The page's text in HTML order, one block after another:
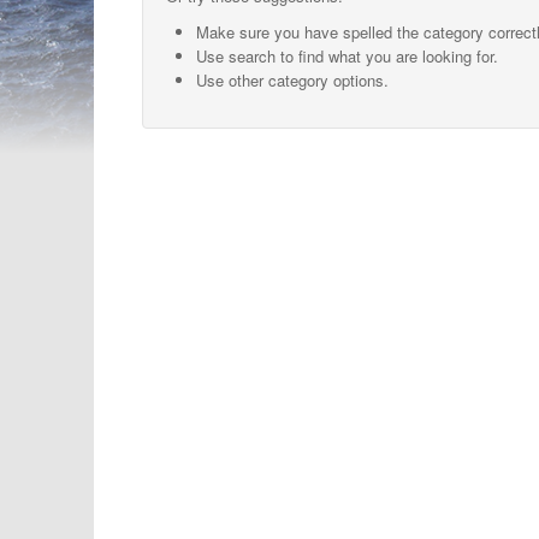
Make sure you have spelled the category
Use search to find what you are looking for.
Use other category options.